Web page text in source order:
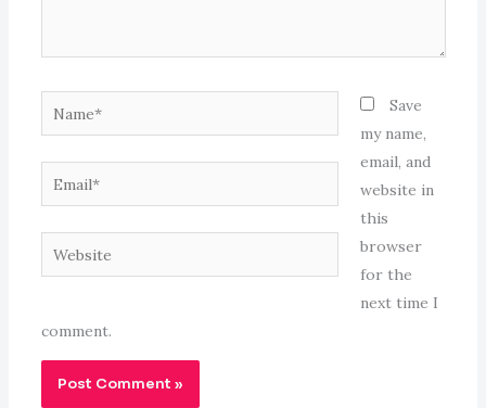
Name*
Email*
Website
Save
my name,
email, and
website in
this
browser
for the
next time I
comment.